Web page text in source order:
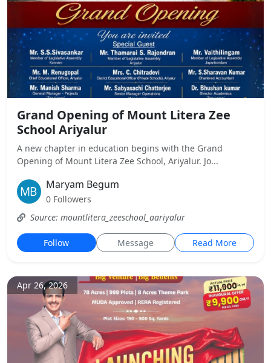
Grand Opening of Mount Litera Zee
School Ariyalur
A new chapter in education begins with the Grand
Opening of Mount Litera Zee School, Ariyalur. Jo...
Maryam Begum
0 Followers
Source: mountlitera_zeeschool_aariyalur
Follow Message Read More
Apr 26, 2026